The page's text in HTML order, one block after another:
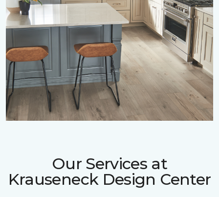
Our Services at
Krauseneck Design Center